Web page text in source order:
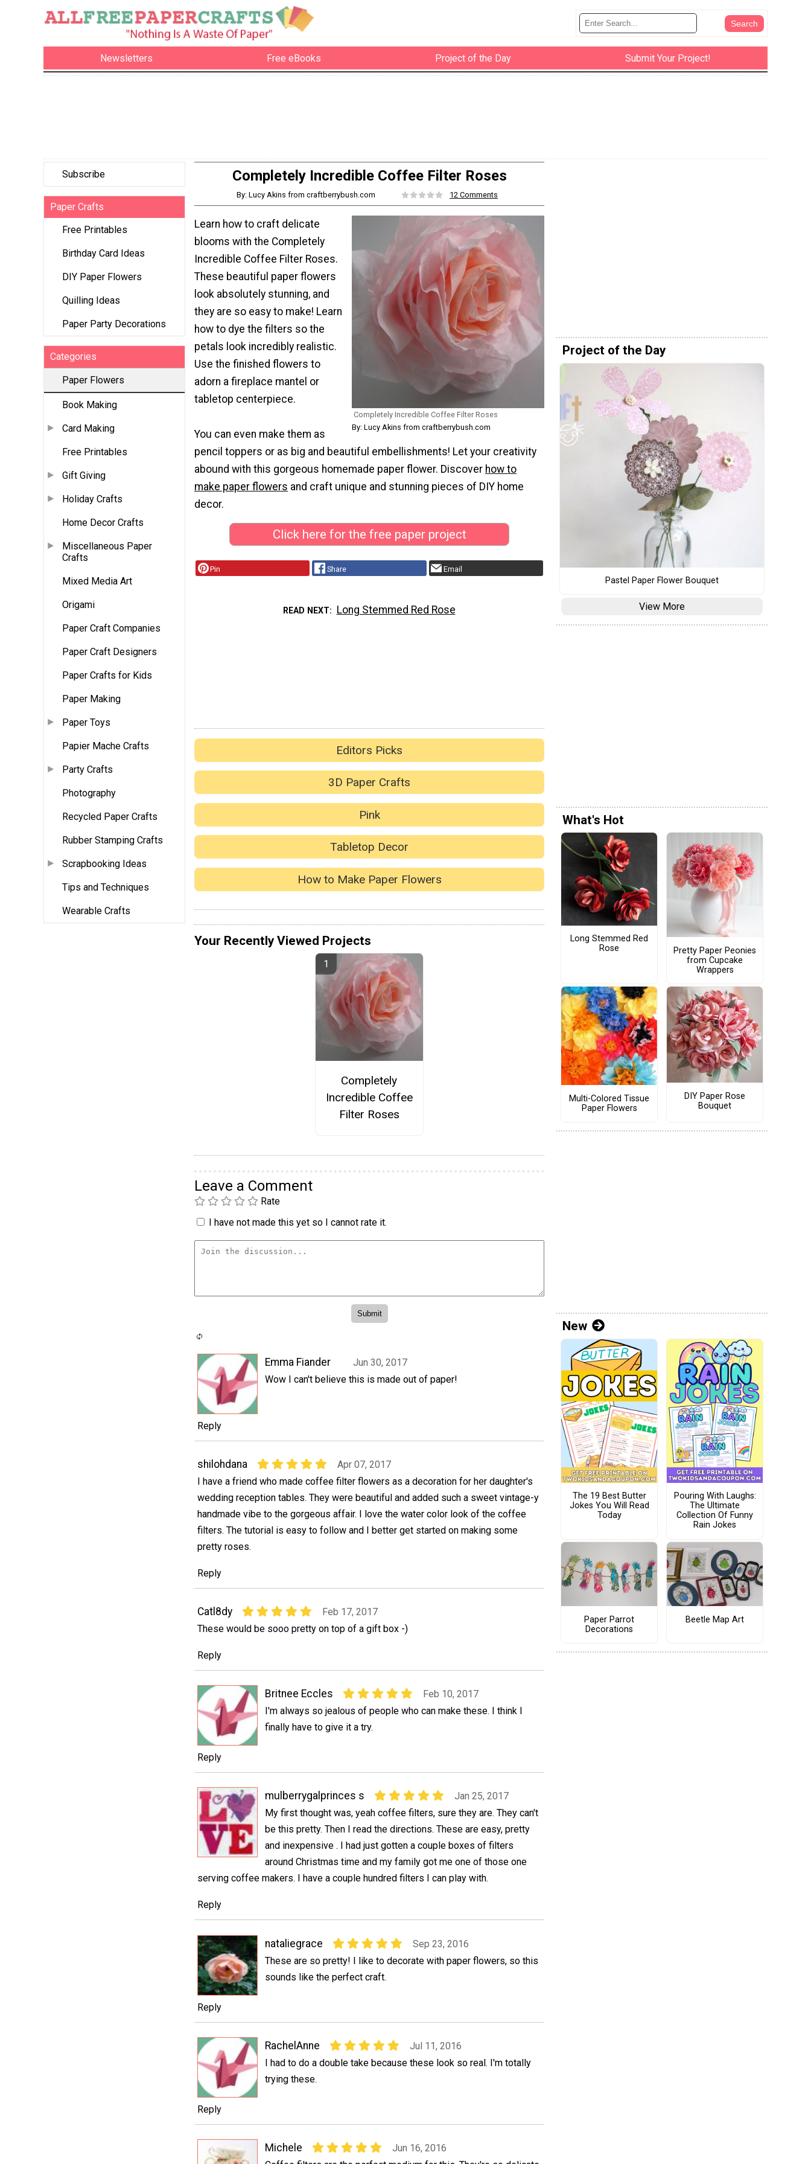
Newsletters Free eBooks Project of the Day Submit Your Project!
Subscribe
Paper Crafts
Free Printables
Birthday Card Ideas
DIY Paper Flowers
Quilling Ideas
Paper Party Decorations
Categories
Paper Flowers
Book Making
Card Making
Free Printables
Gift Giving
Holiday Crafts
Home Decor Crafts
Miscellaneous Paper
Crafts
Mixed Media Art
Origami
Paper Craft Companies
Paper Craft Designers
Paper Crafts for Kids
Paper Making
Paper Toys
Papier Mache Crafts
Party Crafts
Photography
Recycled Paper Crafts
Rubber Stamping Crafts
Scrapbooking Ideas
Tips and Techniques
Wearable Crafts
Completely Incredible Coffee Filter Roses
By: Lucy Akins from craftberrybush.com 12 Comments
Completely Incredible Coffee Filter Roses
By: Lucy Akins from craftberrybush.com
Learn how to craft delicate
blooms with the Completely
Incredible Coffee Filter Roses.
These beautiful paper flowers
look absolutely stunning, and
they are so easy to make! Learn
how to dye the filters so the
petals look incredibly realistic.
Use the finished flowers to
adorn a fireplace mantel or
tabletop centerpiece.
You can even make them as
pencil toppers or as big and beautiful embellishments! Let your creativity
abound with this gorgeous homemade paper flower. Discover how to
make paper flowers and craft unique and stunning pieces of DIY home
decor.
Click here for the free paper project
Pin Share Email
READ NEXT Long Stemmed Red Rose
Editors Picks
3D Paper Crafts
Pink
Tabletop Decor
How to Make Paper Flowers
Your Recently Viewed Projects
Completely
Incredible Coffee
Filter Roses
Leave a Comment
Rate
I have not made this yet so I cannot rate it.
Emma Fiander
Jun 30, 2017
Wow I can't believe this is made out of paper!
Reply
shilohdana
Apr 07, 2017
I have a friend who made coffee filter flowers as a decoration for her daughter's
wedding reception tables. They were beautiful and added such a sweet vintage-y
handmade vibe to the gorgeous affair. I love the water color look of the coffee
filters. The tutorial is easy to follow and I better get started on making some
pretty roses.
Reply
Catl8dy
Feb 17, 2017
These would be sooo pretty on top of a gift box -)
Reply
Britnee Eccles
Feb 10, 2017
I'm always so jealous of people who can make these. I think I
finally have to give it a try.
Reply
mulberrygalprinces s
Jan 25, 2017
My first thought was, yeah coffee filters, sure they are. They can't
be this pretty. Then I read the directions. These are easy, pretty
and inexpensive . I had just gotten a couple boxes of filters
around Christmas time and my family got me one of those one
serving coffee makers. I have a couple hundred filters I can play with.
Reply
nataliegrace
Sep 23, 2016
These are so pretty! I like to decorate with paper flowers, so this
sounds like the perfect craft.
Reply
RachelAnne
Jul 11, 2016
I had to do a double take because these look so real. I'm totally
trying these.
Reply
Michele
Jun 16, 2016
Project of the Day
Pastel Paper Flower Bouquet
View More
What's Hot
Long Stemmed Red
Rose
Pretty Paper Peonies
from Cupcake
Wrappers
Multi-Colored Tissue
Paper Flowers
DIY Paper Rose
Bouquet
New
The 19 Best Butter
Jokes You Will Read
Today
Pouring With Laughs:
The Ultimate
Collection Of Funny
Rain Jokes
Paper Parrot
Decorations
Beetle Map Art